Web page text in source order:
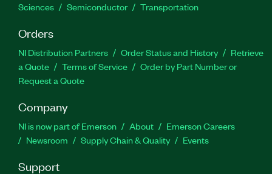
Sciences
Semiconductor Transportation
Orders
NI Distribution Partners Order Status and History
Retrieve
a Quote
Terms of Service
Order by Part Number or
Request a Quote
Company
NI is now part of Emerson About
Emerson Careers
Newsroom
Supply Chain & Quality Events
Support